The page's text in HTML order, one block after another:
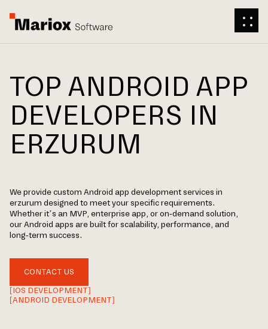
TOP ANDROID APP
DEVELOPERS IN
ERZURUM
We provide custom Android app development services in
erzurum designed to meet your specific requirements.
Whether it’s an MVP, enterprise app, or on-demand solution,
our Android apps are built for scalability, performance, and
long-term success.
CONTACT US
[IOS DEVELOPMENT]
[ANDROID DEVELOPMENT]